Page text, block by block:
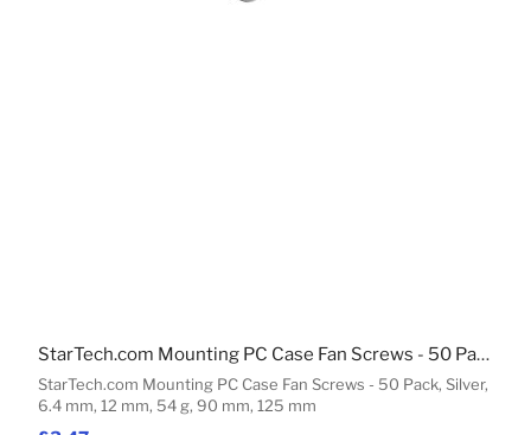
StarTech.com Mounting PC Case Fan Screws - 50 Pack, Silver,
6.4 mm, 12 mm, 54 g, 90 mm, 125 mm
StarTech.com Mounting PC Case Fan Screws - 50 Pack